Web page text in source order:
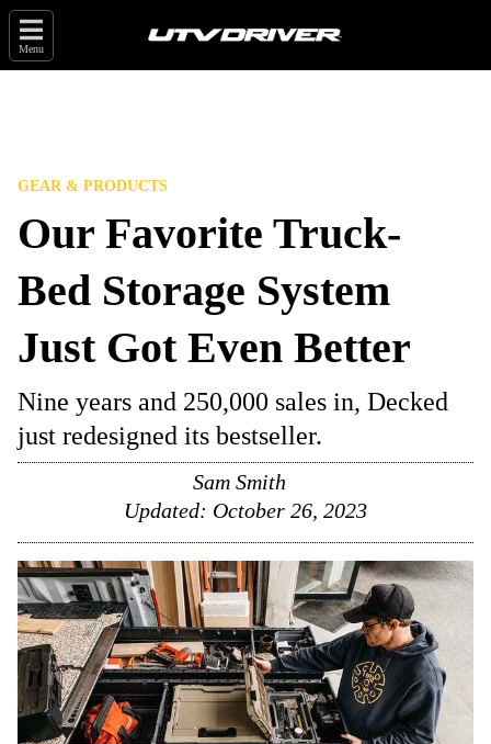
Menu
GEAR & PRODUCTS
Our Favorite Truck-
Bed Storage System
Just Got Even Better
Nine years and 250,000 sales in, Decked
just redesigned its bestseller.
Sam Smith
Updated: October 26, 2023